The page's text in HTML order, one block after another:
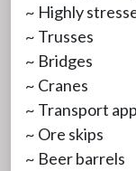
~ Highly
~ Trusses
~ Bridges
~ Cranes
~ Transport
~ Ore skips
~ Beer barrels